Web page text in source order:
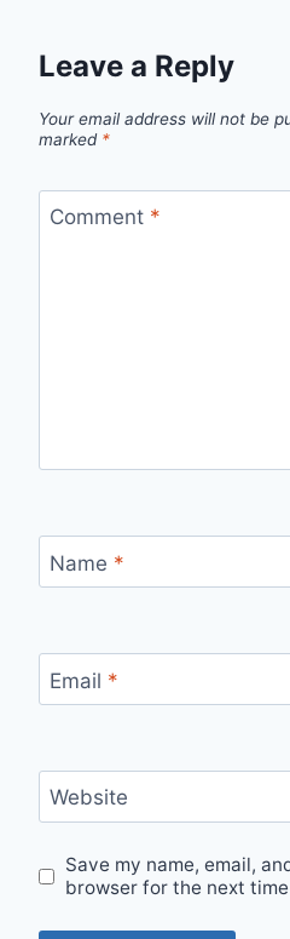
Leave a Reply
Your email address will not be
marked *
Comment *
Name *
Email *
Website
Save my name, email,
browser for the next